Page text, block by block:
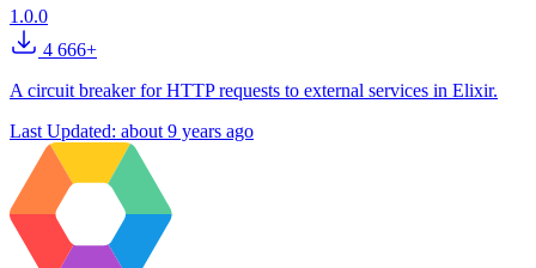
1.0.0
4 666+
A circuit breaker for HTTP requests to external services in Elixir.
Last Updated: about 9 years ago